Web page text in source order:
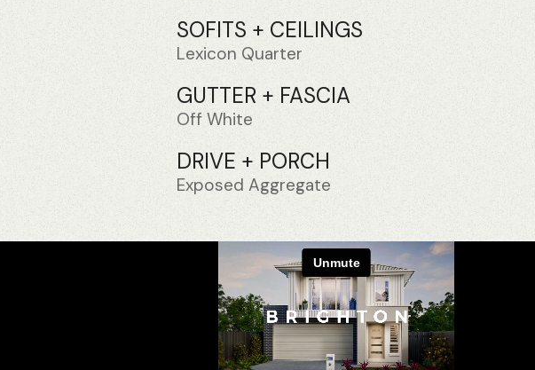
SOFITS + CEILINGS
Lexicon Quarter
GUTTER + FASCIA
Off White
DRIVE + PORCH
Exposed Aggregate